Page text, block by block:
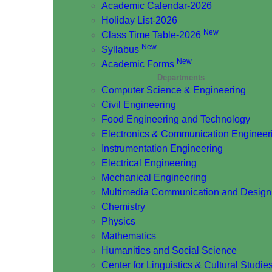
Academic Calendar-2026
Holiday List-2026
Class Time Table-2026 New
Syllabus New
Academic Forms New
Departments
Computer Science & Engineering
Civil Engineering
Food Engineering and Technology
Electronics & Communication
Instrumentation Engineering
Electrical Engineering
Mechanical Engineering
Multimedia Communication and Design
Chemistry
Physics
Mathematics
Humanities and Social Science
Center for Linguistics & Cultural